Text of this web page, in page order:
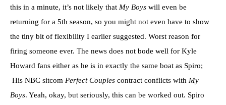
this in a minute, it’s not likely that My Boys will even be
returning for a 5th season, so you might not even have to show
the tiny bit of flexibility I earlier suggested. Worst reason for
firing someone ever. The news does not bode well for Kyle
Howard fans either as he is in exactly the same boat as Spiro;
His NBC sitcom Perfect Couples contract conflicts with My
Boys. Yeah, okay, but seriously, this can be worked out. Spiro